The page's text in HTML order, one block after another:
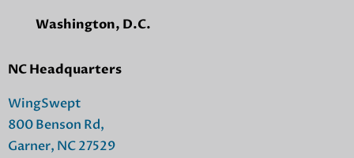
Washington, D.C.
NC Headquarters
WingSwept
800 Benson Rd,
Garner, NC 27529